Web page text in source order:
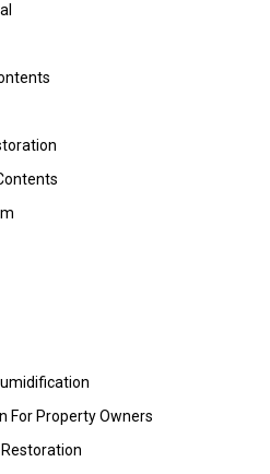
For Property Owners